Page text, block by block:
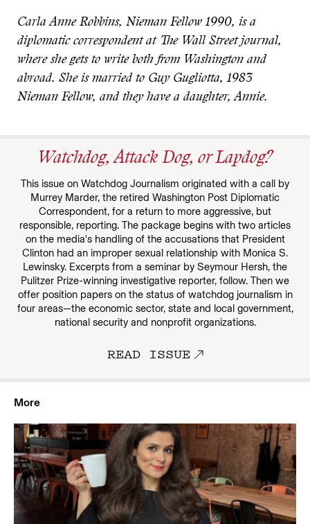
Carla Anne Robbins, Nieman Fellow 1990, is a
diplomatic correspondent at The Wall Street journal,
where she gets to write both from Washington and
abroad. She is married to Guy Gugliotta, 1983
Nieman Fellow, and they have a daughter, Annie.
Watchdog, Attack Dog, or Lapdog?
This issue on Watchdog Journalism originated with a call by
Murrey Marder, the retired Washington Post Diplomatic
Correspondent, for a return to more aggressive, but
responsible, reporting. The package begins with two articles
on the media's handling of the accusations that President
Clinton had an improper sexual relationship with Monica S.
Lewinsky. Excerpts from a seminar by Seymour Hersh, the
Pulitzer Prize-winning investigative reporter, follow. Then we
offer position papers on the status of watchdog journalism in
four areas—the economic sector, state and local government,
national security and nonprofit organizations.
READ ISSUE
More